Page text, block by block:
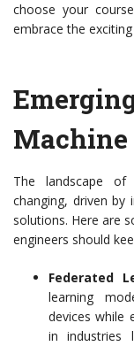
choose your
embrace the
The landscape
changing, driven
solutions. Here are
engineers should
Federated
learning
devices while
in industries